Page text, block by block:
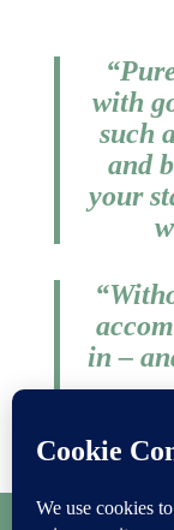
with
such
and
your
in –
Copyright